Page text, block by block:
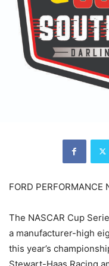
FORD PERFORMANCE
The NASCAR Cup
a manufacturer-high
this year’s